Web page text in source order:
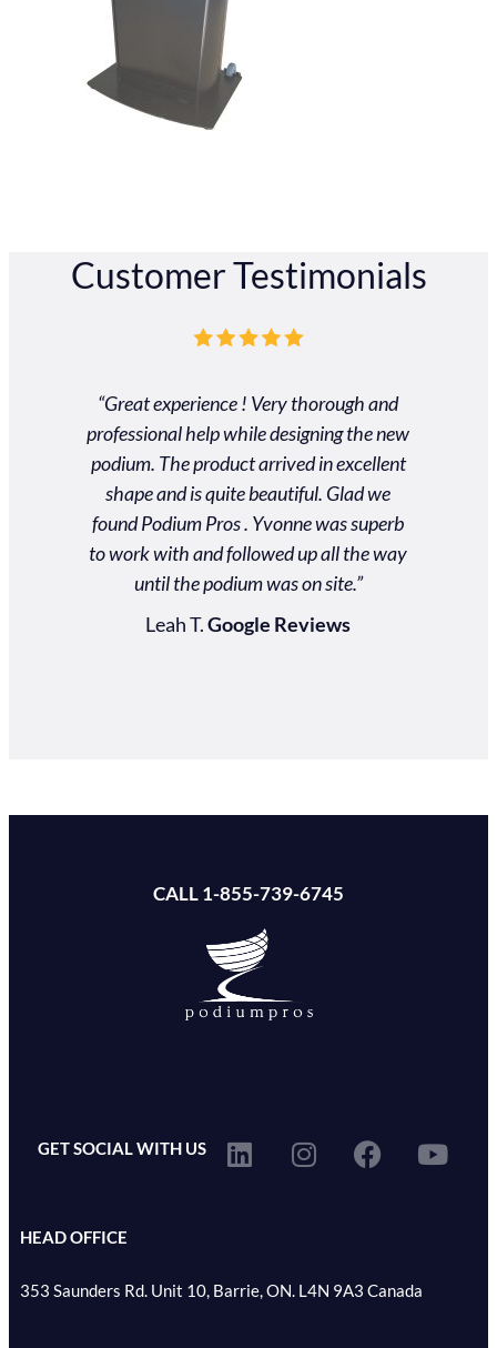
Customer Testimonials
“Great experience ! Very thorough and
professional help while designing the new
podium. The product arrived in excellent
shape and is quite beautiful. Glad we
found Podium Pros . Yvonne was superb
to work with and followed up all the way
until the podium was on site.”
Leah T.Google Reviews
CALL 1-855-739-6745
GET SOCIAL WITH US
HEAD OFFICE
353 Saunders Rd. Unit 10, Barrie, ON. L4N 9A3 Canada